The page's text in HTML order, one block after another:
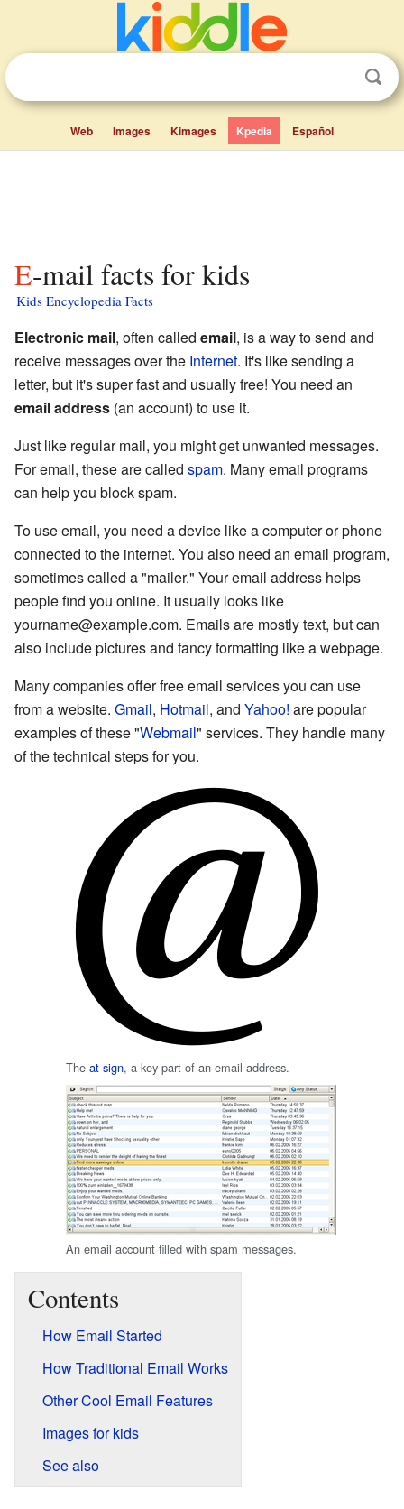
Web Images Kimages Kpedia Español
E-mail facts for kids
Kids Encyclopedia Facts
Electronic mail, often called email, is a way to send and
receive messages over the Internet. It's like sending a
letter, but it's super fast and usually free! You need an
email address (an account) to use it.
Just like regular mail, you might get unwanted messages.
For email, these are called spam. Many email programs
can help you block spam.
To use email, you need a device like a computer or phone
connected to the internet. You also need an email program,
sometimes called a "mailer." Your email address helps
people find you online. It usually looks like
yourname@example.com. Emails are mostly text, but can
also include pictures and fancy formatting like a webpage.
Many companies offer free email services you can use
from a website. Gmail, Hotmail, and Yahoo! are popular
examples of these "Webmail" services. They handle many
of the technical steps for you.
The at sign, a key part of an email address.
An email account filled with spam messages.
Contents
How Email Started
How Traditional Email Works
Other Cool Email Features
Images for kids
See also